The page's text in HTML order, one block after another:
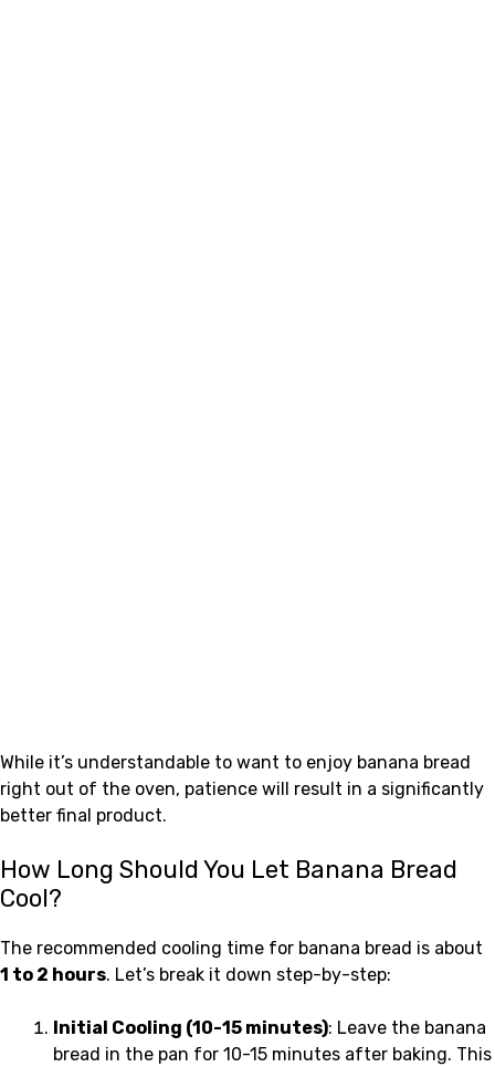
While it’s understandable to want to enjoy banana bread
right out of the oven, patience will result in a significantly
better final product.
How Long Should You Let Banana Bread
Cool?
The recommended cooling time for banana bread is about
1 to 2 hours. Let’s break it down step-by-step:
Initial Cooling (10-15 minutes): Leave the banana
bread in the pan for 10-15 minutes after baking. This